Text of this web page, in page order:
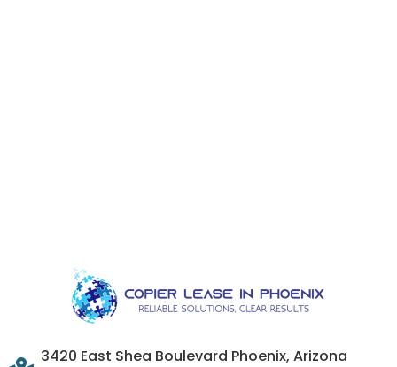
3420 East Shea Boulevard Phoenix, Arizona